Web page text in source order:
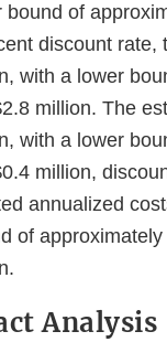
of
discount
with a lower
million. The
with a lower
million,
annualized
of
Analysis